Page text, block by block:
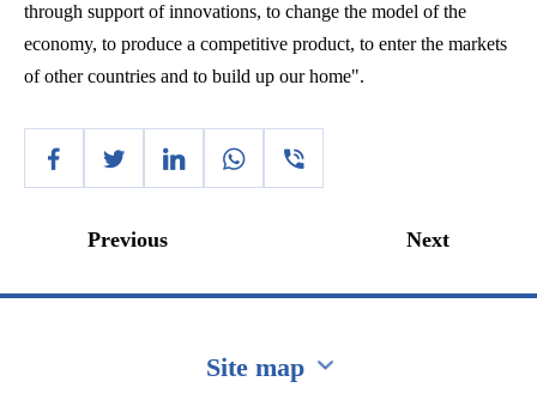
through support of innovations, to change the model of the
economy, to produce a competitive product, to enter the markets
of other countries and to build up our home".
Previous Next
Site map